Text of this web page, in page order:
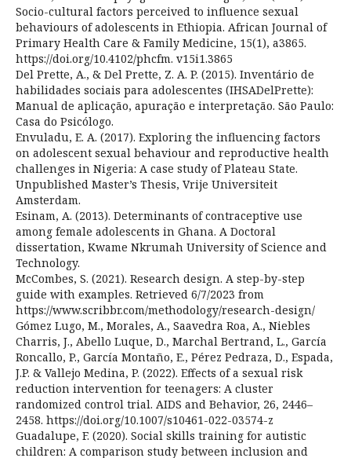
Socio-cultural factors perceived to influence sexual
behaviours of adolescents in Ethiopia. African Journal of
Primary Health Care & Family Medicine, 15(1), a3865.
https://doi.org/10.4102/phcfm. v15i1.3865
Del Prette, A., & Del Prette, Z. A. P. (2015). Inventário de
habilidades sociais para adolescentes (IHSADelPrette):
Manual de aplicação, apuração e interpretação. São Paulo:
Casa do Psicólogo.
Envuladu, E. A. (2017). Exploring the influencing factors
on adolescent sexual behaviour and reproductive health
challenges in Nigeria: A case study of Plateau State.
Unpublished Master’s Thesis, Vrije Universiteit
Amsterdam.
Esinam, A. (2013). Determinants of contraceptive use
among female adolescents in Ghana. A Doctoral
dissertation, Kwame Nkrumah University of Science and
Technology.
McCombes, S. (2021). Research design. A step-by-step
guide with examples. Retrieved 6/7/2023 from
https://www.scribbr.com/methodology/research-design/
Gómez Lugo, M., Morales, A., Saavedra Roa, A., Niebles
Charris, J., Abello Luque, D., Marchal Bertrand, L., García
Roncallo, P., García Montaño, E., Pérez Pedraza, D., Espada,
J.P. & Vallejo Medina, P. (2022). Effects of a sexual risk
reduction intervention for teenagers: A cluster
randomized control trial. AIDS and Behavior, 26, 2446–
2458. https://doi.org/10.1007/s10461-022-03574-z
Guadalupe, F. (2020). Social skills training for autistic
children: A comparison study between inclusion and